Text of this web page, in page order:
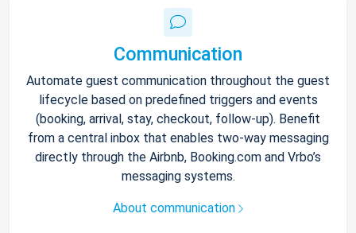
Communication
Automate guest communication throughout the guest
lifecycle based on predefined triggers and events
(booking, arrival, stay, checkout, follow-up). Benefit
from a central inbox that enables two-way messaging
directly through the Airbnb, Booking.com and Vrbo’s
messaging systems.
About communication